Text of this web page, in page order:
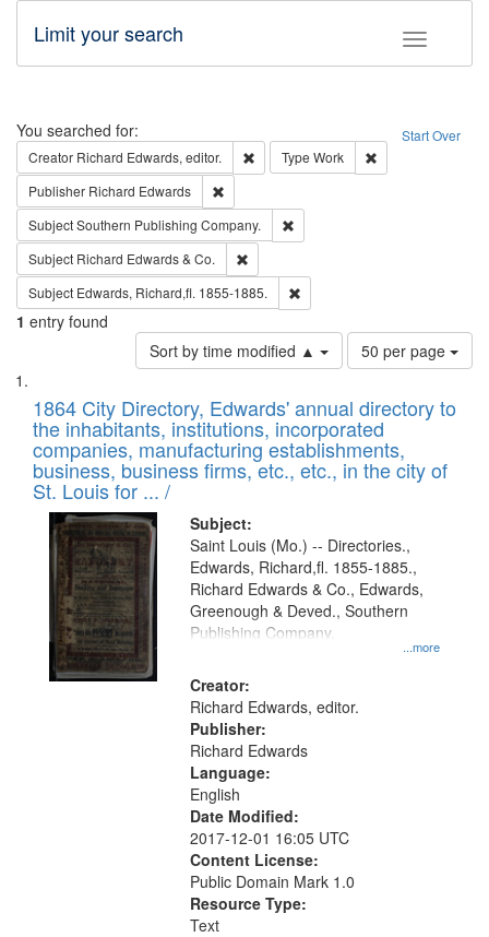
Toggle
Limit your search
Search Start Over
You searched for:
Creator Richard Edwards, editor. Remove constraint Creator: Richard
Type Work
Publisher Richard Edwards
SubjectSouthern Publishing Company.
Subject Richard Edwards & Co.
Subject Edwards, Richard,fl. 1855-1885.
1 entry found
Sort by time modified ▲
Number
of
to
display
per
page
50 per page
Search
Results
List
of
files
deposited
in
Digital
Gateway
that
match
your
search
criteria
1864 City Directory, Edwards' annual directory to
the inhabitants, institutions, incorporated
companies, manufacturing establishments,
business, business firms, etc., etc., in the city of
St. Louis for ... /
Subject:
...more
Saint Louis (Mo.) -- Directories.,
Edwards, Richard,fl. 1855-1885.,
Richard Edwards & Co., Edwards,
Greenough & Deved., Southern
Publishing Company.
Creator:
Richard Edwards, editor.
Publisher:
Richard Edwards
Language:
English
Date Modified:
2017-12-01 16:05 UTC
Content License:
Public Domain Mark 1.0
Resource Type:
Text